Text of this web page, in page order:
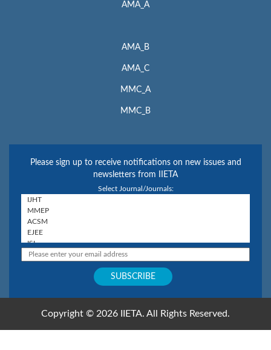
AMA_A
AMA_B
AMA_C
MMC_A
MMC_B
Please sign up to receive notifications on new issues and
newsletters from IIETA
Select Journal/Journals:
Copyright © 2026 IIETA. All Rights Reserved.